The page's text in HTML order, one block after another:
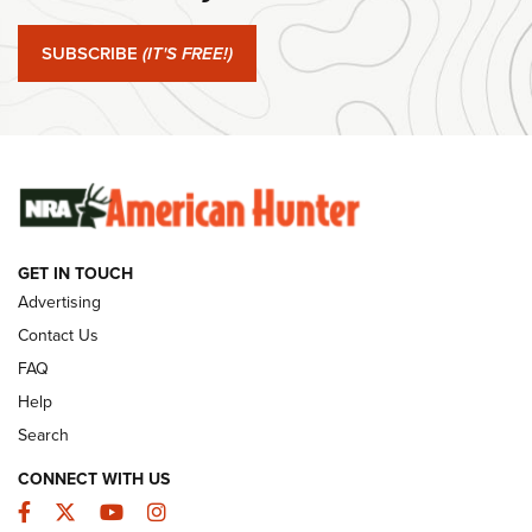
#SundayGunday: Springfield Armory SA-35 4" | An Official
Journal Of The NRA
#SundayGunday: Winchester 250th Anniversary
Ammunition | An Official Journal Of The NRA
SUNDAYGUNDAY SUNDAYGUNDAY
GUNS & GEAR
SUBSCRIBE (IT'S FREE!)
GET IN TOUCH
Advertising
Contact Us
FAQ
Help
Search
CONNECT WITH US
Facebook
TwitterYouTubeInstagram